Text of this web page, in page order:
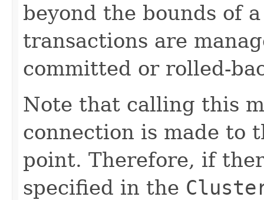
beyond the bounds of
transactions are
committed or rolled-
Note that calling this
connection is made to
point. Therefore, if
specified in the